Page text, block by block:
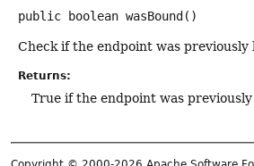
public boolean wasBound ()
Check if the endpoint was previously
Returns:
True if the endpoint was previously